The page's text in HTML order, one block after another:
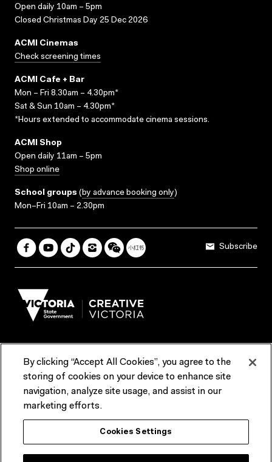
Open daily 10am – 5pm
Closed Christmas Day 25 Dec 2026
ACMI Cinemas
Check screening times
ACMI Cafe + Bar
Mon – Fri 8.30am – 4.30pm*
Sat & Sun 10am – 4.30pm*
*Hours extended to accommodate cinema sessions.
ACMI Shop
Open daily 11am – 5pm
Shop online
School groups (by advance booking only)
Mon–Fri 10am – 2.30pm
Subscribe
Terms & Conditions Reports & Policies
Contact us
ACMI would like to acknowledge the Traditional Custodians of the
lands and waterways of greater Melbourne, the people of the Kulin
Nation, and recognise that ACMI is located on the lands of the
By clicking “Accept All Cookies”, you agree to the
storing of cookies on your device to enhance site
navigation, analyze site usage, and assist in our
marketing efforts.
Cookies Settings